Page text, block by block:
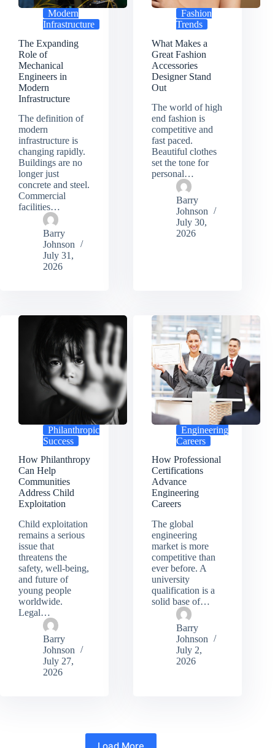
Modern
Infrastructure
The Expanding
Role of
Mechanical
Engineers in
Modern
Infrastructure
The definition of
modern
infrastructure is
changing rapidly.
Buildings are no
longer just
concrete and steel.
Commercial
facilities…
Barry
Johnson
July 31,
2026
Fashion
Trends
What Makes a
Great Fashion
Accessories
Designer Stand
Out
The world of high
end fashion is
competitive and
fast paced.
Beautiful clothes
set the tone for
personal…
Barry
Johnson
July 30,
2026
Philanthropic
Success
How Philanthropy
Can Help
Communities
Address Child
Exploitation
Child exploitation
remains a serious
issue that
threatens the
safety, well-being,
and future of
young people
worldwide.
Legal…
Barry
Johnson
July 27,
2026
Engineering
Careers
How Professional
Certifications
Advance
Engineering
Careers
The global
engineering
market is more
competitive than
ever before. A
university
qualification is a
solid base of…
Barry
Johnson
July 2,
2026
Load More